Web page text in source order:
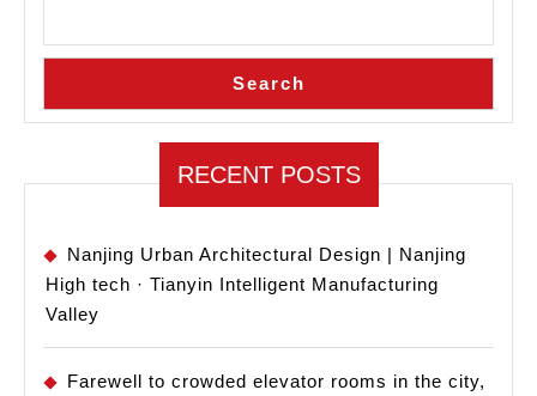
Search
RECENT POSTS
Nanjing Urban Architectural Design | Nanjing
High tech · Tianyin Intelligent Manufacturing
Valley
Farewell to crowded elevator rooms in the city,